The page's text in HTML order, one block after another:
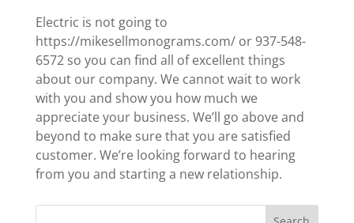
Electric is not going to
https://mikesellmonograms.com/ or 937-548-
6572 so you can find all of excellent things
about our company. We cannot wait to work
with you and show you how much we
appreciate your business. We’ll go above and
beyond to make sure that you are satisfied
customer. We’re looking forward to hearing
from you and starting a new relationship.